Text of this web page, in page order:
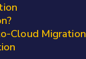
Cloud Migration